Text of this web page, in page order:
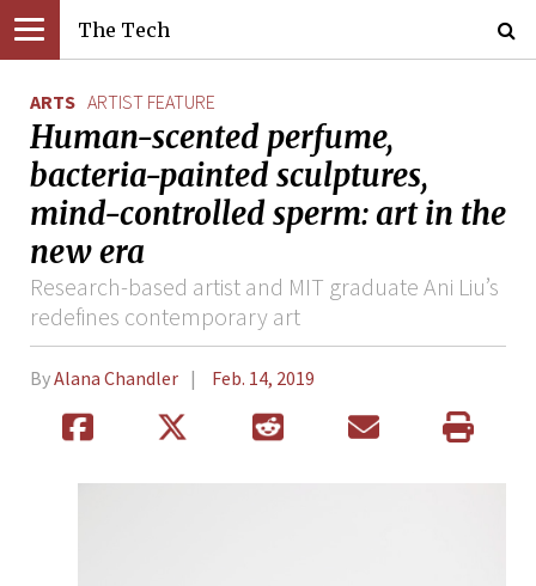
The Tech
ARTS ARTIST FEATURE
Human-scented perfume,
bacteria-painted sculptures,
mind-controlled sperm: art in the
new era
Research-based artist and MIT graduate Ani Liu’s
redefines contemporary art
ByAlana Chandler Feb. 14, 2019